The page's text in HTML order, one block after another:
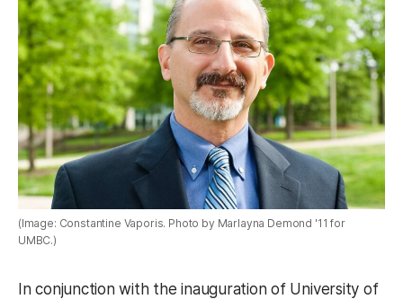
(Image: Constantine Vaporis. Photo by Marlayna Demond '11 for
UMBC.)
In conjunction with the inauguration of University of